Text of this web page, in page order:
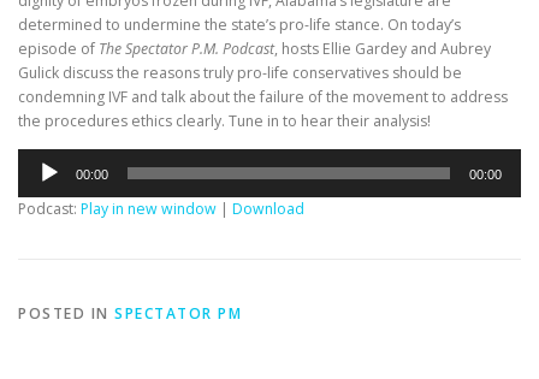
determined to undermine the state’s pro-life stance. On today’s
episode of The Spectator P.M. Podcast, hosts Ellie Gardey and Aubrey
Gulick discuss the reasons truly pro-life conservatives should be
condemning IVF and talk about the failure of the movement to address
the procedures ethics clearly. Tune in to hear their analysis!
Audio
Player
00:00 00:00
Podcast: Play in new window | Download
POSTED IN SPECTATOR PM